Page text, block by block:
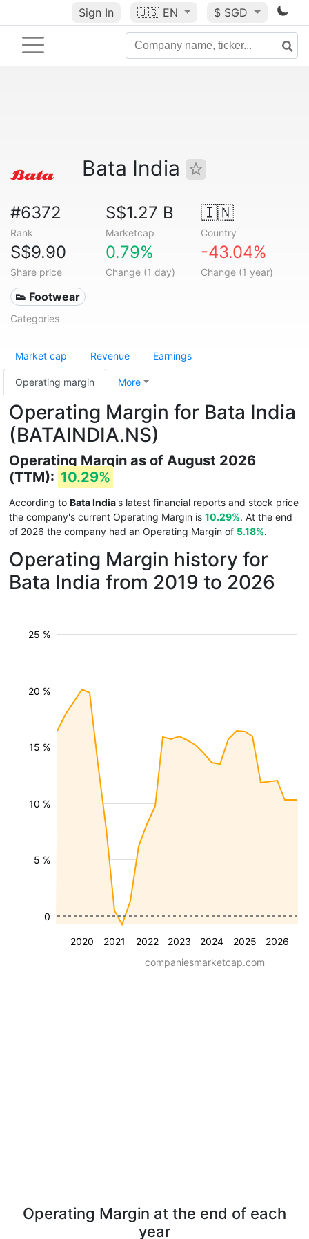
Sign In 🇺🇸 EN $ SGD
Bata India
#6372
Rank
S$1.27 B
Marketcap
🇮🇳
Country
S$9.90
Share price
0.79%
Change (1 day)
-43.04%
Change (1 year)
👟 Footwear
Categories
Market cap Revenue Earnings
Operating margin More
Operating Margin for Bata India
(BATAINDIA.NS)
Operating Margin as of August 2026
(TTM): 10.29%
According to Bata India's latest financial reports and stock price
the company's current Operating Margin is 10.29%. At the end
of 2026 the company had an Operating Margin of 5.18%.
Operating Margin history for
Bata India from 2019 to 2026
2020 2021 2022 2023 2024 2025 2026
5 %
10 %
15 %
20 %
25 %
0
companiesmarketcap.com
Operating Margin at the end of each
year